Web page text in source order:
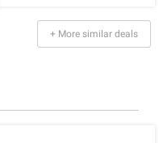
+ More similar deals